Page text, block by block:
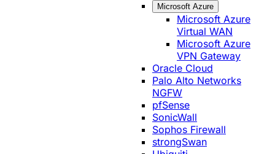
Microsoft Azure
Microsoft Azure
Virtual WAN
Microsoft Azure
VPN Gateway
Oracle Cloud
Palo Alto Networks
NGFW
pfSense
SonicWall
Sophos Firewall
strongSwan